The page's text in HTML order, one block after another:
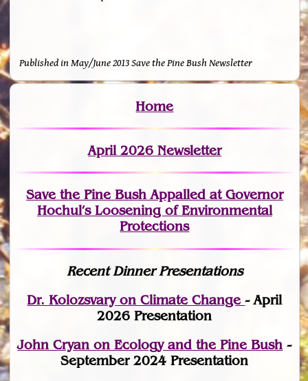
Published in May/June 2013 Save the Pine Bush Newsletter
Home
April 2026 Newsletter
Save the Pine Bush Appalled at Governor
Hochul’s Loosening of Environmental
Protections
Recent Dinner Presentations
Dr. Kolozsvary on Climate Change- April
2026 Presentation
John Cryan on Ecology and the Pine Bush -
September 2024 Presentation